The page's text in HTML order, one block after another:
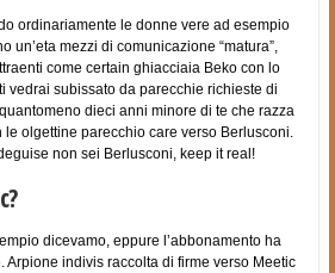
ordinariamente le donne vere ad esempio
un’eta mezzi di comunicazione “matura”,
come certain ghiacciaia Beko con lo
vedrai subissato da parecchie richieste di
dieci anni minore di te che razza
olgettine parecchio care verso Berlusconi.
non sei Berlusconi, keep it real!
dicevamo, eppure l’abbonamento ha
Arpione indivis raccolta di firme verso Meetic